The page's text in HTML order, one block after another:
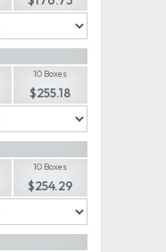
10 Boxes
$255.18
10 Boxes
$254.29